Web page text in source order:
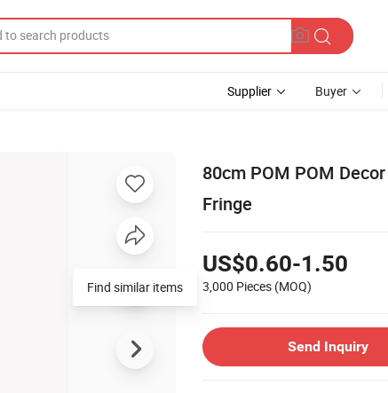
Supplier Buyer
80cm POM POM
Fringe
US$0.60-1.50
3,000 Pieces (MOQ)
Send Inquiry
Find similar items